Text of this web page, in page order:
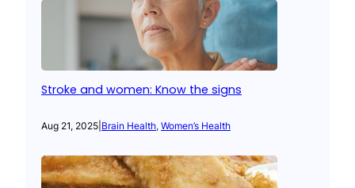
Stroke and women: Know the signs
Aug 21, 2025 Brain Health, Women’s Health